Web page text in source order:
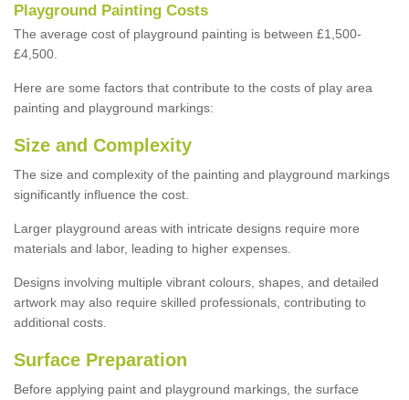
Playground Painting Costs
The average cost of playground painting is between £1,500-
£4,500.
Here are some factors that contribute to the costs of play area
painting and playground markings:
Size and Complexity
The size and complexity of the painting and playground markings
significantly influence the cost.
Larger playground areas with intricate designs require more
materials and labor, leading to higher expenses.
Designs involving multiple vibrant colours, shapes, and detailed
artwork may also require skilled professionals, contributing to
additional costs.
Surface Preparation
Before applying paint and playground markings, the surface